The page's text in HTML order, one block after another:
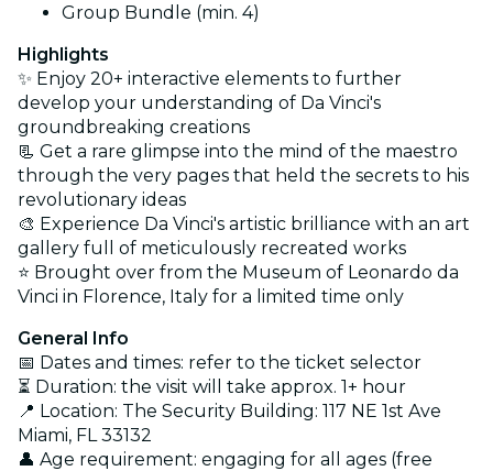
Group Bundle (min. 4)
Highlights
✨ Enjoy 20+ interactive elements to further
develop your understanding of Da Vinci's
groundbreaking creations
📃 Get a rare glimpse into the mind of the maestro
through the very pages that held the secrets to his
revolutionary ideas
🎨 Experience Da Vinci's artistic brilliance with an art
gallery full of meticulously recreated works
⭐ Brought over from the Museum of Leonardo da
Vinci in Florence, Italy for a limited time only
General Info
📅 Dates and times: refer to the ticket selector
⏳ Duration: the visit will take approx. 1+ hour
📍 Location: The Security Building: 117 NE 1st Ave
Miami, FL 33132
👤 Age requirement: engaging for all ages (free